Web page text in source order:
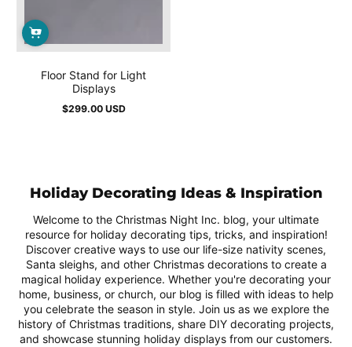
Floor Stand for Light
Displays
Regular
$299.00 USD
Holiday Decorating Ideas & Inspiration
Welcome to the Christmas Night Inc. blog, your ultimate
resource for holiday decorating tips, tricks, and inspiration!
Discover creative ways to use our life-size nativity scenes,
Santa sleighs, and other Christmas decorations to create a
magical holiday experience. Whether you're decorating your
home, business, or church, our blog is filled with ideas to help
you celebrate the season in style. Join us as we explore the
history of Christmas traditions, share DIY decorating projects,
and showcase stunning holiday displays from our customers.